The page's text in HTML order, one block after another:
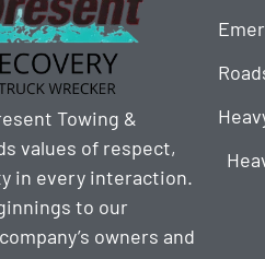
Towing &
values of respect,
in every interaction.
to our
owners and